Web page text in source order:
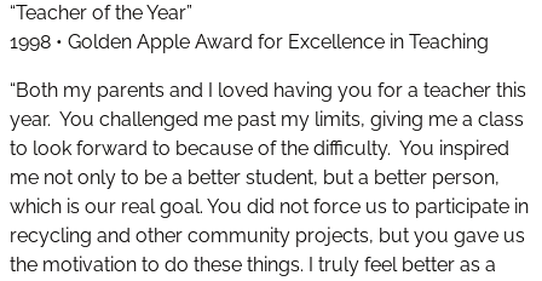
“Teacher of the Year”
1998 • Golden Apple Award for Excellence in Teaching
“Both my parents and I loved having you for a teacher this
year. You challenged me past my limits, giving me a class
to look forward to because of the difficulty. You inspired
me not only to be a better student, but a better person,
which is our real goal. You did not force us to participate in
recycling and other community projects, but you gave us
the motivation to do these things. I truly feel better as a